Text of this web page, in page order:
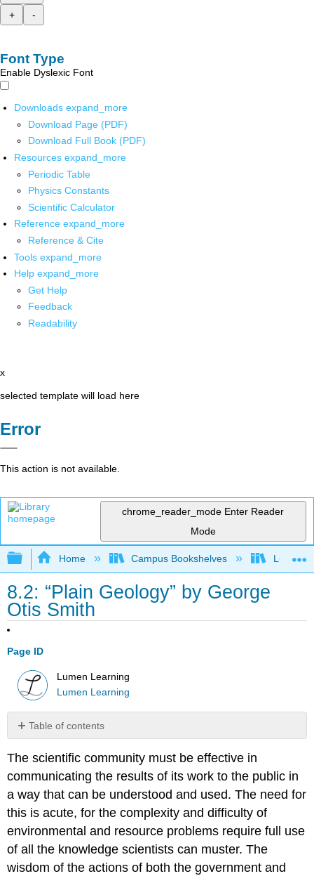
+
-
Font Type
Enable Dyslexic Font
Downloads expand_more
Download Page (PDF)
Download Full Book (PDF)
Resources expand_more
Periodic Table
Physics Constants
Scientific Calculator
Reference expand_more
Reference & Cite
Tools expand_more
Help expand_more
Get Help
Feedback
Readability
x
selected template will load here
Error
This action is not available.
chrome_reader_mode Enter Reader
Mode
Expand/collapse global hierarchy
Home Campus Bookshelves Lumen
8.2: “Plain Geology” by George
Otis Smith
Page ID
Lumen Learning
Lumen Learning
Table of contents
No
The scientific community must be effective in
communicating the results of its work to the public in
a way that can be understood and used. The need for
this is acute, for the complexity and difficulty of
environmental and resource problems require full use
of all the knowledge scientists can muster. The
wisdom of the actions of both the government and